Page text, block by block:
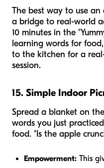
The best way to use an
a bridge to real-world
10 minutes in the
learning words for
to the kitchen for a
session.
15. Simple Indoor
Spread a blanket on
words you just
food. "Is the apple
Empowerment: This